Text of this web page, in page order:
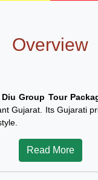
Overview
Group Tour
Gujarat. Its Gujarati
Read More